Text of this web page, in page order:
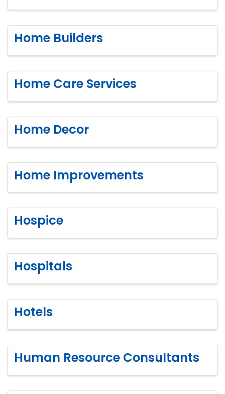
Home Builders
Home Care Services
Home Decor
Home Improvements
Hospice
Hospitals
Hotels
Human Resource Consultants